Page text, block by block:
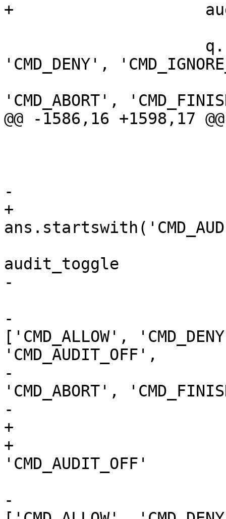
+
'CMD_DENY',
'CMD_ABORT',
@@ -1586,16 +1598,17 @@
-                        if
+
audit_toggle
-
-
['CMD_ALLOW',
'CMD_AUDIT_OFF',
-
'CMD_ABORT',
-
+
+
'CMD_AUDIT_OFF'
-